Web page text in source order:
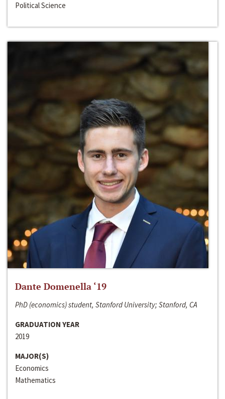
Political Science
Dante Domenella ‘19
PhD (economics) student, Stanford University; Stanford, CA
GRADUATION YEAR
2019
MAJOR(S)
Economics
Mathematics